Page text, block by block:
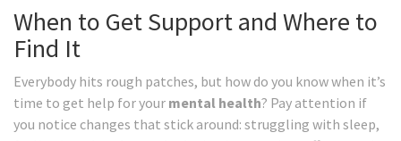
When to Get Support and Where to
Find It
Everybody hits rough patches, but how do you know when it’s
time to get help for your mental health? Pay attention if
you notice changes that stick around: struggling with sleep,